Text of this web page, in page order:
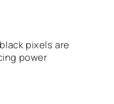
pixels are
power